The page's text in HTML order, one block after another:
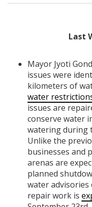
Last
Mayor Jyoti
issues were
kilometers of
water
issues are
conserve water
watering during
Unlike the
businesses and
arenas are
planned
water
repair work is